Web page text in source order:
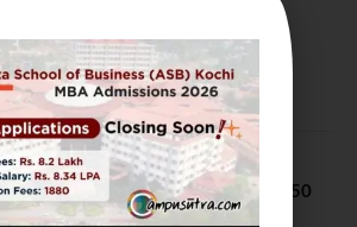
MAT September 2026 Registration
Opens
July 28, 2026
NMAT 2026 Registration Opens:
Eligibility, Exam Pattern, Fees & Top 50
MBA Colleges Accepting Scores